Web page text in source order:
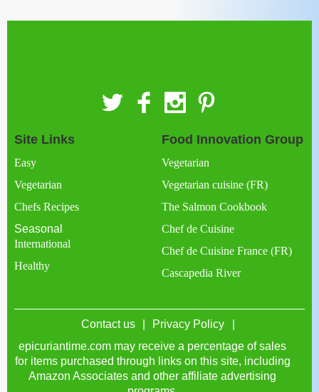
Site Links
Easy
Vegetarian
Chefs Recipes
Seasonal
International
Healthy
Food Innovation Group
Vegetarian
Vegetarian cuisine (FR)
The Salmon Cookbook
Chef de Cuisine
Chef de Cuisine France (FR)
Cascapedia River
Contact us
Privacy Policy
epicuriantime.com may receive a percentage of sales
for items purchased through links on this site, including
Amazon Associates and other affiliate advertising